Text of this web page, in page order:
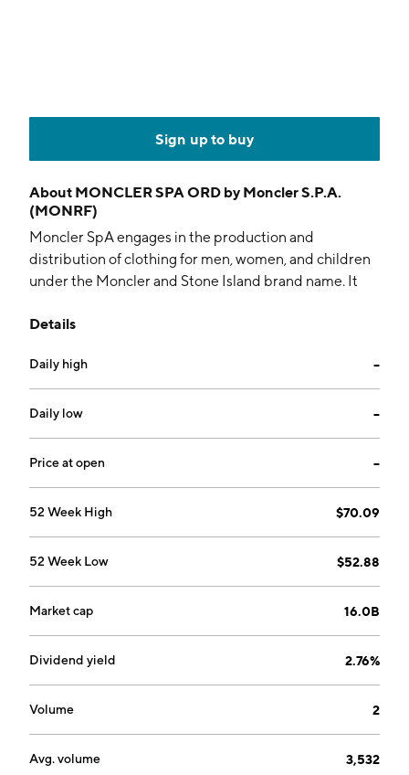
Sign up to buy
About MONCLER SPA ORD by Moncler S.P.A.
(MONRF)
Moncler SpA engages in the production and
distribution of clothing for men, women, and children
under the Moncler and Stone Island brand name. It
accessories collections through direct boutiques and
founded by Renè Ramillon and Andrè Vincent in 1952
and is headquartered in Milan, Italy.
Details
Daily high --
Daily low --
Price at open --
52 Week High $70.09
52 Week Low $52.88
Market cap 16.0B
Dividend yield 2.76%
Volume 2
Avg. volume 3,532